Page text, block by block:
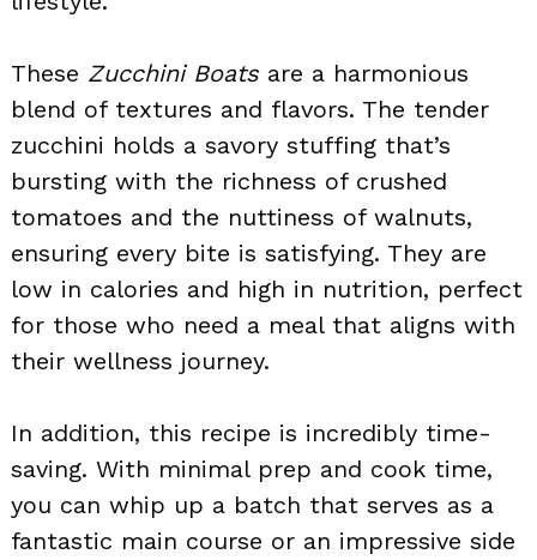
These Zucchini Boatsare a harmonious
blend of textures and flavors. The tender
zucchini holds a savory stuffing that’s
bursting with the richness of crushed
tomatoes and the nuttiness of walnuts,
ensuring every bite is satisfying. They are
low in calories and high in nutrition, perfect
for those who need a meal that aligns with
their wellness journey.
In addition, this recipe is incredibly time-
saving. With minimal prep and cook time,
you can whip up a batch that serves as a
fantastic main course or an impressive side